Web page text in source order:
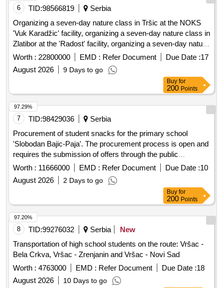
6 TID:98566819
Serbia
Organizing a seven-day nature class in Tršic at the NOKS
'Vuk Karadžic' facility, organizing a seven-day nature class in
Zlatibor at the 'Radost' facility, organizing a seven-day nature
class in Ivanjica at the 'Park' facility, and a seven-day nature
class in Mokra Gora at the 'Carobni breg' hotel. Organizing
seven-day nature classes, NOKS 'Vuk Karadžic', 'Radost',
Worth : 22800000 EMD : Refer Document Due Date :17
August 2026
9 Days to go
Buy for
200 Points
7 TID:98429036
Serbia
Procurement of student snacks for the primary school
'Slobodan Bajic-Paja'. The procurement process is open and
requires the submission of offers through the public
procurement portal. The contract will be concluded based on
the criteria defined by the contracting authority, primarily
focusing on price. student snacks
Worth : 11666000 EMD : Refer Document Due Date :10
August 2026
2 Days to go
97.29%
Buy for
200 Points
8 TID:99276032 Serbia
New
Transportation of high school students on the route: Vršac -
Bela Crkva, Vršac - Zrenjanin and Vršac - Novi Sad
Worth : 4763000 EMD : Refer Document Due Date :18
August 2026
10 Days to go
97.20%